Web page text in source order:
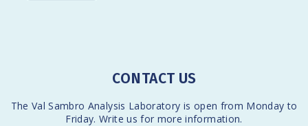
CONTACT US
The Val Sambro Analysis Laboratory is open from Monday to
Friday. Write us for more information.